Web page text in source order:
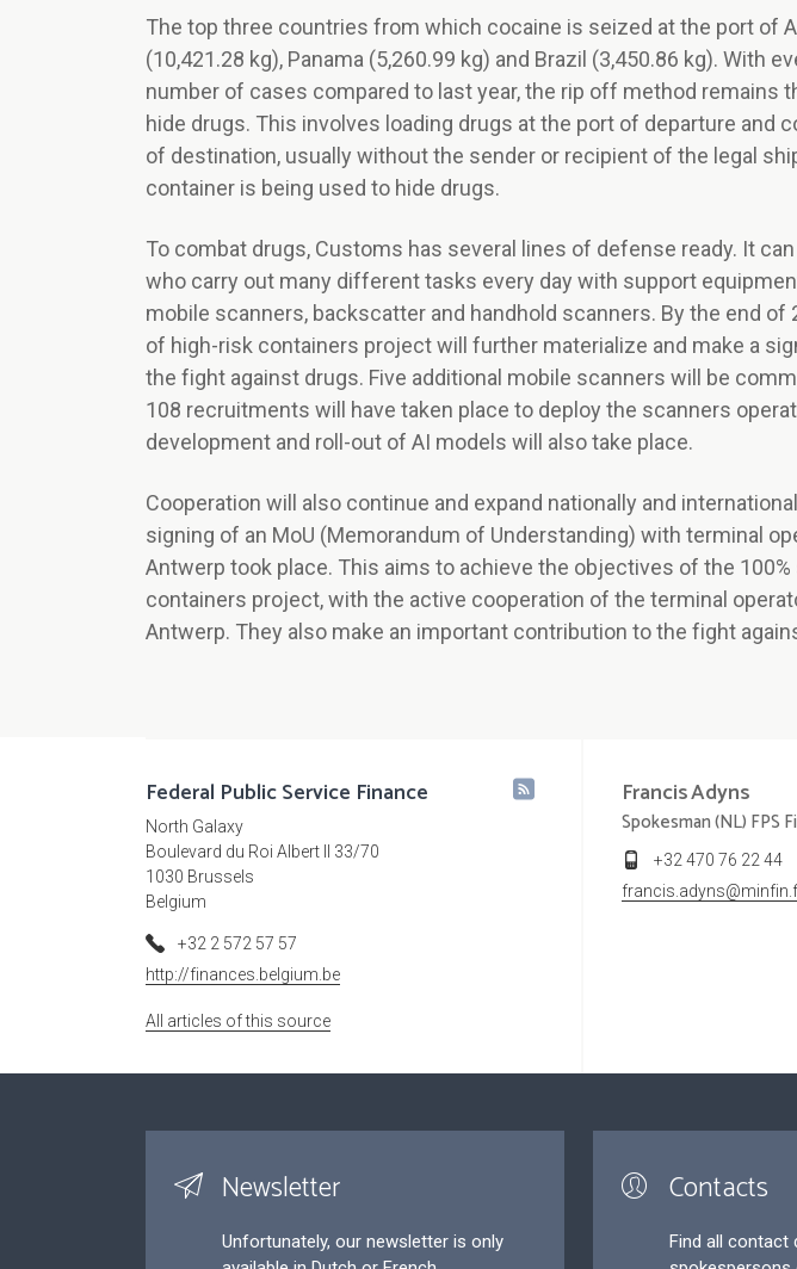
The top three countries from which cocaine is seized at the port of
(10,421.28 kg), Panama (5,260.99 kg) and Brazil (3,450.86 kg). With
number of cases compared to last year, the rip off method remains
hide drugs. This involves loading drugs at the port of departure and
of destination, usually without the sender or recipient of the legal
container is being used to hide drugs.
To combat drugs, Customs has several lines of defense ready. It
who carry out many different tasks every day with support
mobile scanners, backscatter and handhold scanners. By the end of
of high-risk containers project will further materialize and make a
the fight against drugs. Five additional mobile scanners will be
108 recruitments will have taken place to deploy the scanners
development and roll-out of AI models will also take place.
Cooperation will also continue and expand nationally and
signing of an MoU (Memorandum of Understanding) with terminal
Antwerp took place. This aims to achieve the objectives of the
containers project, with the active cooperation of the terminal
Antwerp. They also make an important contribution to the fight
Federal Public Service Finance
North Galaxy
Boulevard du Roi Albert II 33/70
1030 Brussels
Belgium
+32 2 572 57 57
http://finances.belgium.be
All articles of this source
FrancisAdyns
Spokesman (NL) FPS
+32 470 76 22 44
Newsletter
Unfortunately, our newsletter is only
Contacts
Find all contact